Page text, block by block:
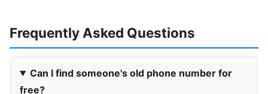
Frequently Asked Questions
Can I find someone's old phone number for
free?